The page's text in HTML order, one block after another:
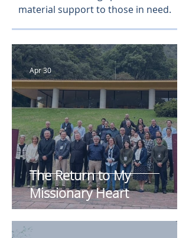
material support to those in need.
The Return to My
Missionary Heart
Apr 30